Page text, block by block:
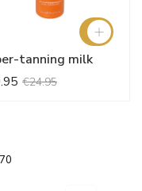
tanning milk
€24.95
70